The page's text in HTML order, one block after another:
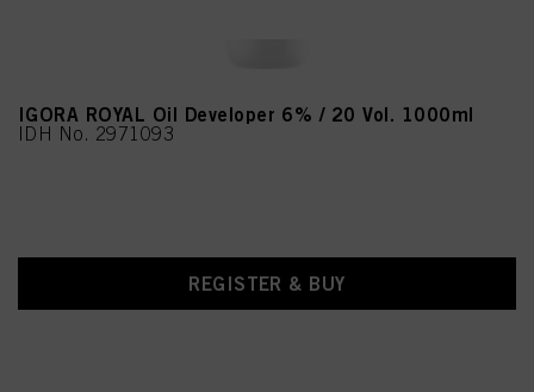
IGORA ROYAL Oil Developer 6% / 20 Vol. 1000ml
IDH No. 2971093
REGISTER & BUY